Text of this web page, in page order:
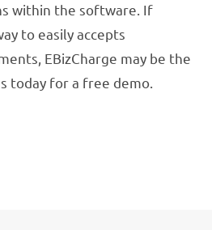
within the software. If
to easily accepts
EBizCharge may be the
today for a free demo.